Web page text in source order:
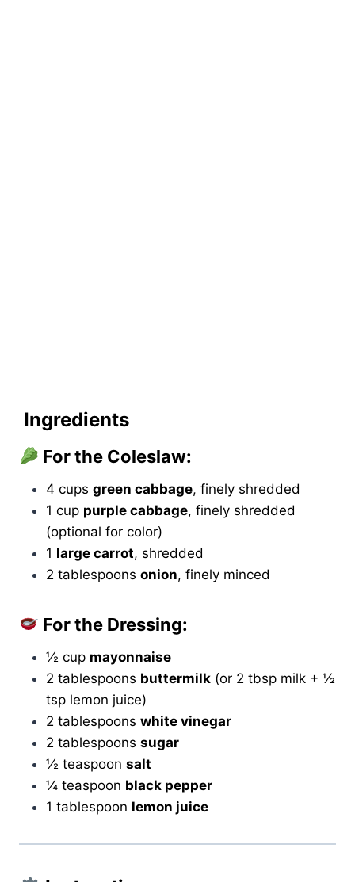
Ingredients
For the Coleslaw:
4 cups green cabbage, finely shredded
1 cup purple cabbage, finely shredded
(optional for color)
1 large carrot, shredded
2 tablespoons onion, finely minced
For the Dressing:
½ cup mayonnaise
2 tablespoons buttermilk (or 2 tbsp milk + ½
tsp lemon juice)
2 tablespoons white vinegar
2 tablespoons sugar
½ teaspoon salt
¼ teaspoon black pepper
1 tablespoon lemon juice